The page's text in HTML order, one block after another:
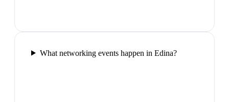
What networking events happen in Edina?